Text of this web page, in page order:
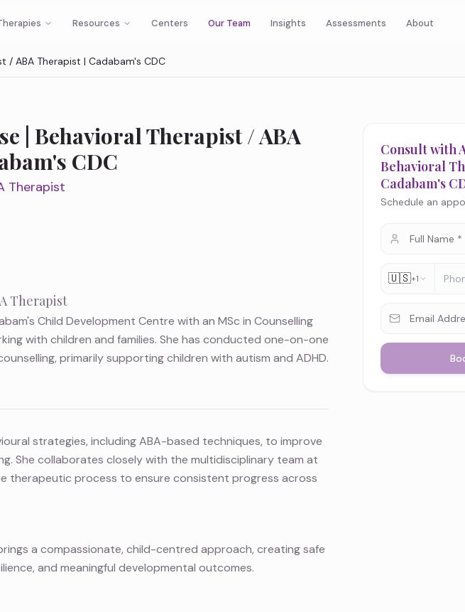
Resources Centers Our Team Insights Assessments About
/ ABA Therapist | Cadabam's CDC
| Behavioral Therapist / ABA
CDC
Therapist
Therapist
Child Development Centre with an MSc in Counselling
with children and families. She has conducted one-on-one
primarily supporting children with autism and ADHD.
strategies, including ABA-based techniques, to improve
She collaborates closely with the multidisciplinary team at
therapeutic process to ensure consistent progress across
a compassionate, child-centred approach, creating safe
and meaningful developmental outcomes.
Consult with
Behavioral
Cadabam's
Schedule an
🇺🇸+1